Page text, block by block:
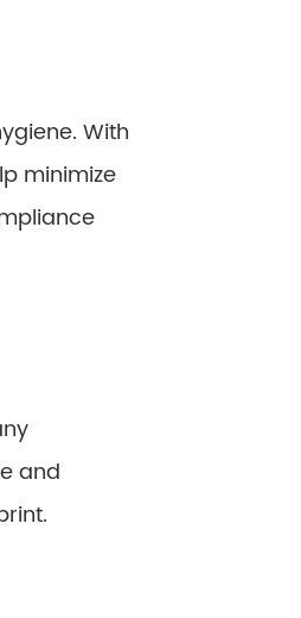
With
minimize
and